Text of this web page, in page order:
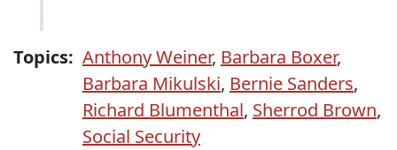
Topics: Anthony Weiner, Barbara Boxer,
Barbara Mikulski, Bernie Sanders,
Richard Blumenthal, Sherrod Brown,
Social Security